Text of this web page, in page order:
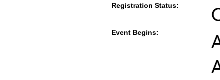
Registration Status:
Event Begins: